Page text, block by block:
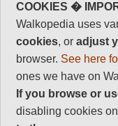
The Cirque d'Estaubé
head of the next
Gavarnie, separated
and dramatic craggy
very walkable col
two valleys.
A fine hike takes up a
COOKIES �
Walkopedia uses
cookies, oradjust
browser. See here
ones we have on
If you browse or
disabling cookies